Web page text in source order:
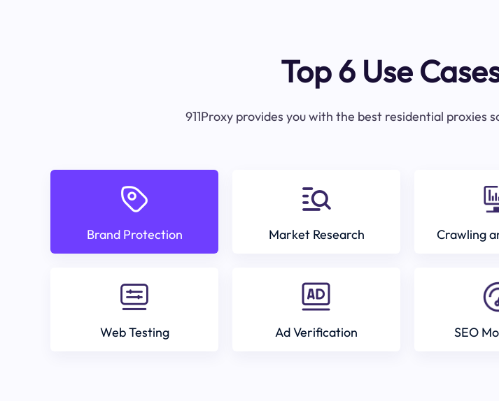
Top 6 Use
911Proxy provides you with the best residential proxies
Brand Protection Market Research Crawling
Web Testing Ad Verification SEO